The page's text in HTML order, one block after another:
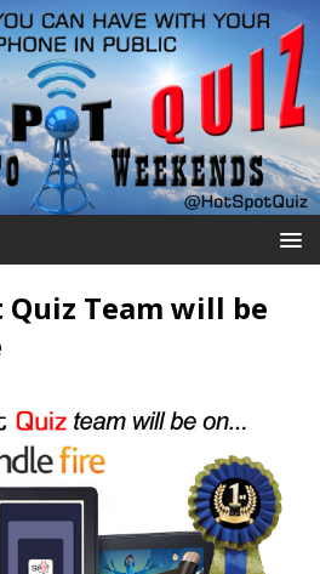
Team will be